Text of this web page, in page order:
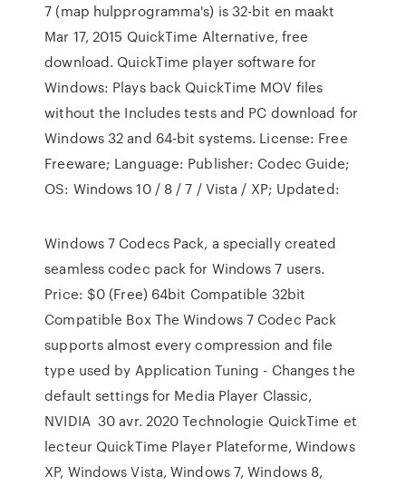
7 (map hulpprogramma's) is 32-bit en maakt
Mar 17, 2015 QuickTime Alternative, free
download. QuickTime player software for
Windows: Plays back QuickTime MOV files
without the Includes tests and PC download for
Windows 32 and 64-bit systems. License: Free
Freeware; Language: Publisher: Codec Guide;
OS: Windows 10 / 8 / 7 / Vista / XP; Updated:
Windows 7 Codecs Pack, a specially created
seamless codec pack for Windows 7 users.
Price: $0 (Free) 64bit Compatible 32bit
Compatible Box The Windows 7 Codec Pack
supports almost every compression and file
type used by Application Tuning - Changes the
default settings for Media Player Classic,
NVIDIA 30 avr. 2020 Technologie QuickTime et
lecteur QuickTime Player Plateforme, Windows
XP, Windows Vista, Windows 7, Windows 8,